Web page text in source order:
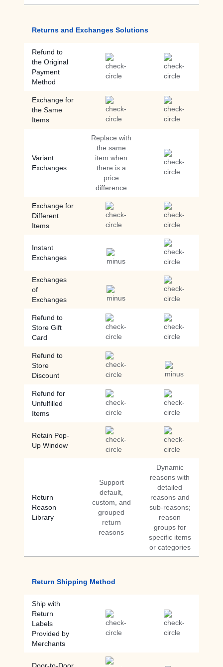
Returns and Exchanges Solutions
Refund to
the Original
Payment
Method
Exchange for
the Same
Items
Variant
Exchanges
Replace with
the same
item when
there is a
price
difference
Exchange for
Different
Items
Instant
Exchanges
Exchanges
of
Exchanges
Refund to
Store Gift
Card
Refund to
Store
Discount
Refund for
Unfulfilled
Items
Retain Pop-
Up Window
Return
Reason
Library
Support
default,
custom, and
grouped
return
reasons
Dynamic
reasons with
detailed
reasons and
sub-reasons;
reason
groups for
specific items
or categories
Return Shipping Method
Ship with
Return
Labels
Provided by
Merchants